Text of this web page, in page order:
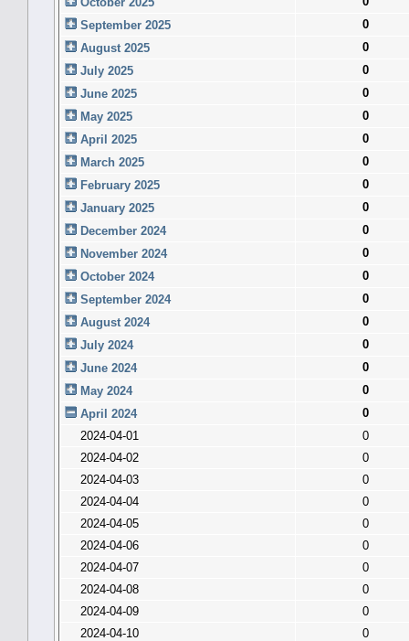
September 2025
0
August 2025
0
July 2025
0
June 2025
0
May 2025
0
April 2025
0
March 2025
0
February 2025
0
January 2025
0
December 2024
0
November 2024
0
October 2024
0
September 2024
0
August 2024
0
July 2024
0
June 2024
0
May 2024
0
April 2024
0
2024-04-01
0
2024-04-02
0
2024-04-03
0
2024-04-04
0
2024-04-05
0
2024-04-06
0
2024-04-07
0
2024-04-08
0
2024-04-09
0
2024-04-10
0